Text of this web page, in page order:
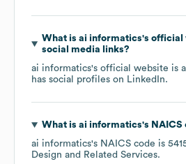
What is ai informatics's official
social media links?
ai informatics's official website is
has social profiles on LinkedIn.
What is ai informatics's NAICS
ai informatics's NAICS code is
Design and Related Services.